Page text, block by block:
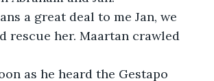
a great deal to me Jan, we
rescue her. Maartan crawled
as he heard the Gestapo